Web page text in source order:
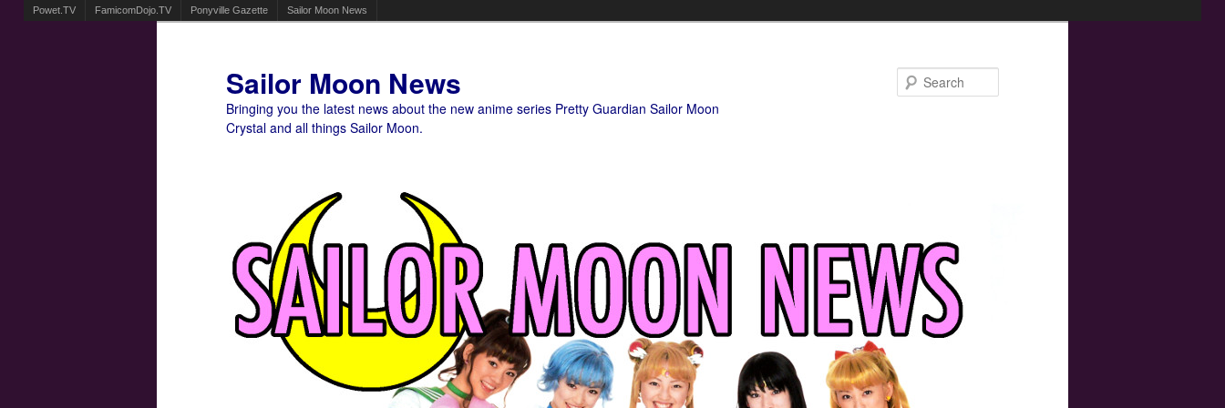
Powet.TV FamicomDojo.TV Ponyville Gazette Sailor Moon News
Sailor Moon News
Bringing you the latest news about the new anime series Pretty Guardian Sailor Moon
Crystal and all things Sailor Moon.